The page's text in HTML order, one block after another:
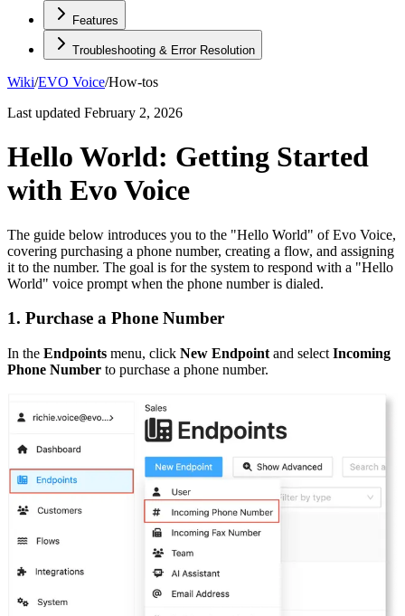
Features
Troubleshooting & Error Resolution
Wiki/EVO Voice/How-tos
Last updated February 2, 2026
Hello World: Getting Started
with Evo Voice
The guide below introduces you to the "Hello World" of Evo Voice,
covering purchasing a phone number, creating a flow, and assigning
it to the number. The goal is for the system to respond with a "Hello
World" voice prompt when the phone number is dialed.
1. Purchase a Phone Number
In the Endpoints menu, click New Endpoint and select Incoming
Phone Number to purchase a phone number.